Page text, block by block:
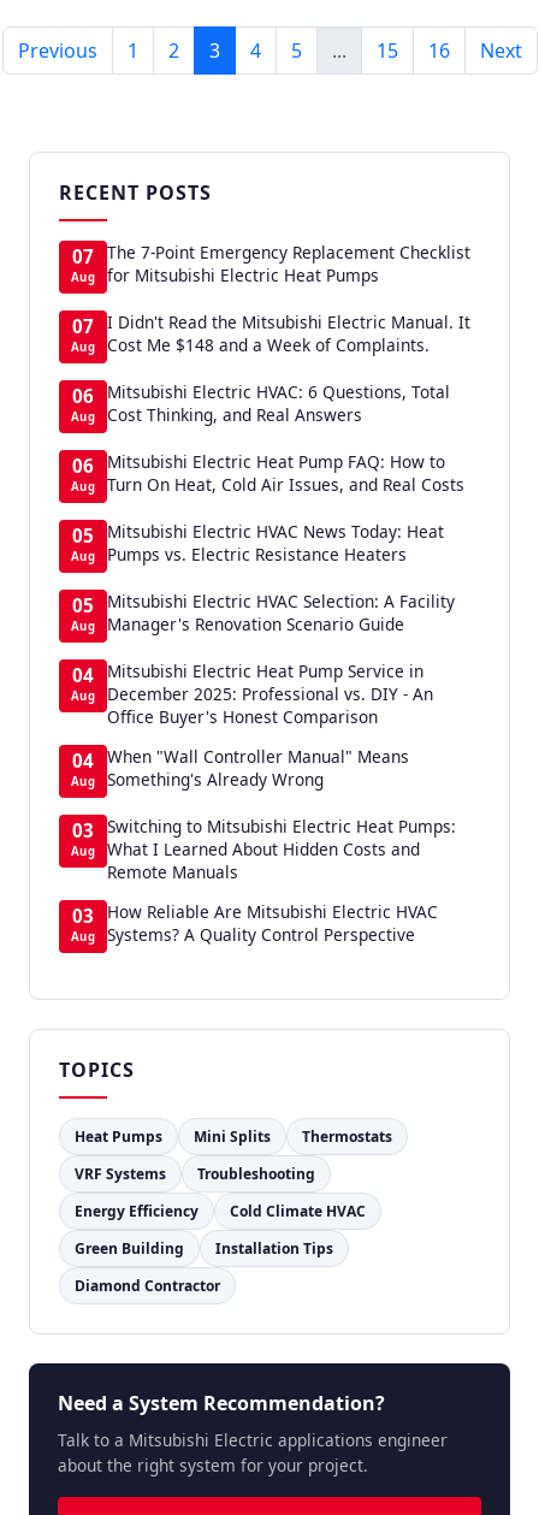
Previous 1 2 3 4 5 ... 15 16 Next
RECENT POSTS
07
Aug
The 7-Point Emergency Replacement Checklist
for Mitsubishi Electric Heat Pumps
07
Aug
I Didn't Read the Mitsubishi Electric Manual. It
Cost Me $148 and a Week of Complaints.
06
Aug
Mitsubishi Electric HVAC: 6 Questions, Total
Cost Thinking, and Real Answers
06
Aug
Mitsubishi Electric Heat Pump FAQ: How to
Turn On Heat, Cold Air Issues, and Real Costs
05
Aug
Mitsubishi Electric HVAC News Today: Heat
Pumps vs. Electric Resistance Heaters
05
Aug
Mitsubishi Electric HVAC Selection: A Facility
Manager's Renovation Scenario Guide
04
Aug
Mitsubishi Electric Heat Pump Service in
December 2025: Professional vs. DIY - An
Office Buyer's Honest Comparison
04
Aug
When "Wall Controller Manual" Means
Something's Already Wrong
03
Aug
Switching to Mitsubishi Electric Heat Pumps:
What I Learned About Hidden Costs and
Remote Manuals
03
Aug
How Reliable Are Mitsubishi Electric HVAC
Systems? A Quality Control Perspective
TOPICS
Heat Pumps Mini Splits
Thermostats
VRF Systems
Troubleshooting
Energy Efficiency
Cold Climate HVAC
Green Building
Installation Tips
Diamond Contractor
Need a System Recommendation?
Talk to a Mitsubishi Electric applications engineer
about the right system for your project.